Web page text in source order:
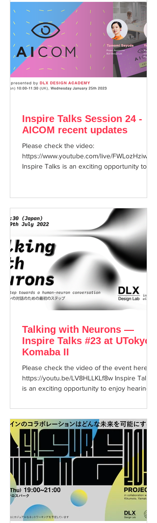
Inspire Talks Session 24 -
AICOM recent updates
Please check the video:
https://www.youtube.com/live/FWLozHziw-w?
Inspire Talks is an exciting opportunity to
Talking with Neurons —
Inspire Talks #23 at UTokyo
Komaba II
Please check the video of the event here:
https://youtu.be/LV8HLLKLf8w Inspire Talks
is an exciting opportunity to enjoy hearing